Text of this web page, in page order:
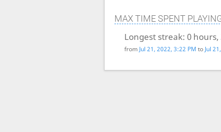
MAX TIME SPENT
Longest streak: 0
from Jul 21, 2022, 3:22 PM to Jul